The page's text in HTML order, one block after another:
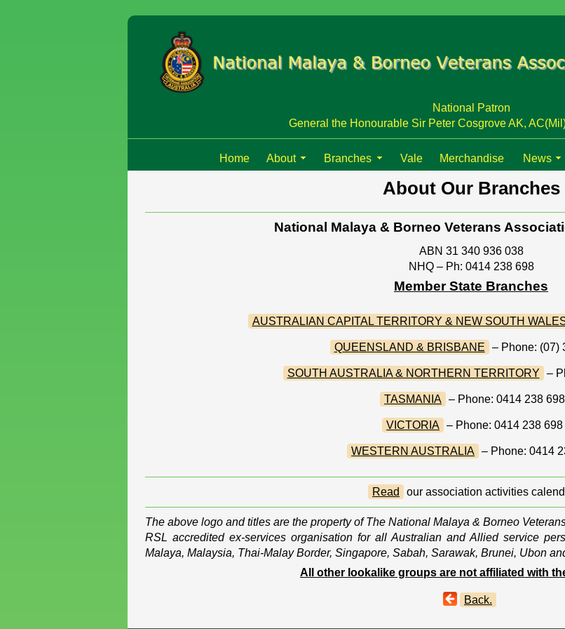
National Patron
General the Honourable Sir Peter Cosgrove AK,
Home About Branches Vale Merchandise News
About Our Branches
National Malaya & Borneo Veterans
ABN 31 340 936 038
NHQ – Ph: 0414 238 698
Member State Branches
AUSTRALIAN CAPITAL TERRITORY & NEW SOUTH
QUEENSLAND & BRISBANE – Phone: (07)
SOUTH AUSTRALIA & NORTHERN TERRITORY –
TASMANIA – Phone: 0414 238 698
VICTORIA – Phone: 0414 238 698
WESTERN AUSTRALIA – Phone: 0414
Read our association activities
The above logo and titles are the property of The National Malaya & Borneo
RSL accredited ex-services organisation for all Australian and Allied service
Malaya, Malaysia, Thai-Malay Border, Singapore, Sabah, Sarawak, Brunei, Ubon
All other lookalike groups are not affiliated with
Back.